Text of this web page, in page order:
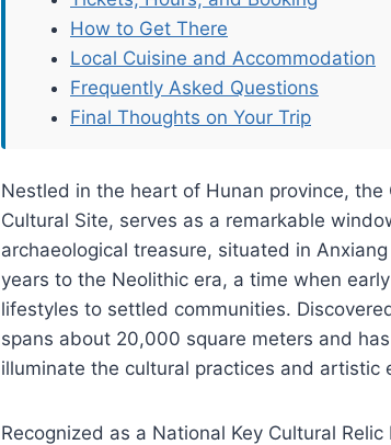
How to Get There
Local Cuisine and Accommodation
Frequently Asked Questions
Final Thoughts on Your Trip
Nestled in the heart of Hunan province, the
Cultural Site, serves as a remarkable
archaeological treasure, situated in
years to the Neolithic era, a time when
lifestyles to settled communities.
spans about 20,000 square meters and
illuminate the cultural practices and artistic
Recognized as a National Key Cultural